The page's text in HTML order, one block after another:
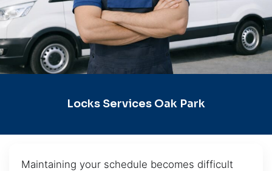
Locks Services Oak Park
Maintaining your schedule becomes difficult